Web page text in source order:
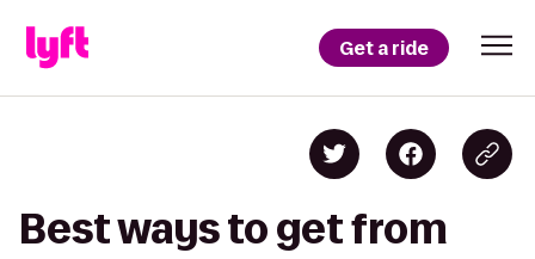
Get a ride
Best ways to get from